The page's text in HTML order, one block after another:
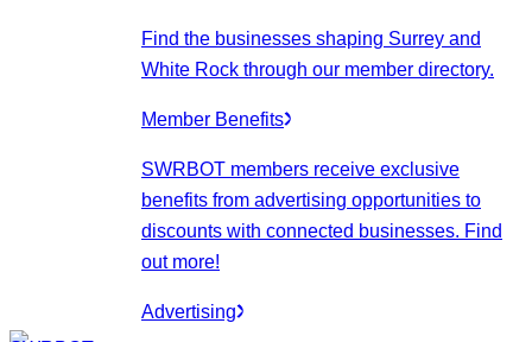
Find the businesses shaping Surrey and
White Rock through our member directory.
Member Benefits
SWRBOT members receive exclusive
benefits from advertising opportunities to
discounts with connected businesses. Find
out more!
Advertising